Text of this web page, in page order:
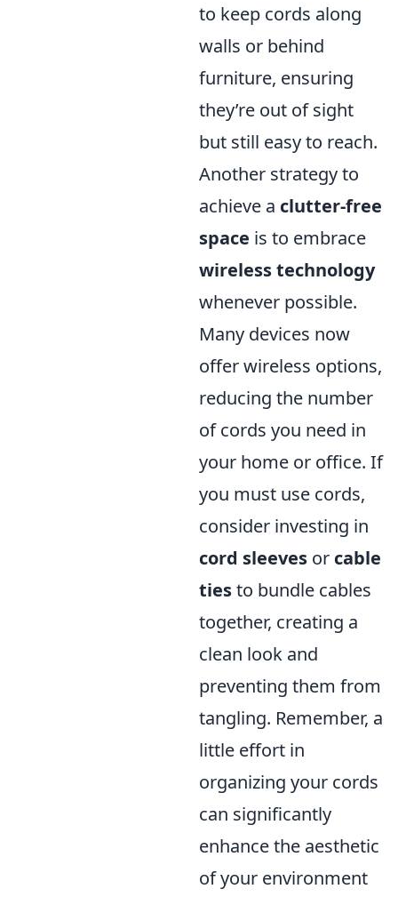
to keep cords along
walls or behind
furniture, ensuring
they’re out of sight
but still easy to reach.
Another strategy to
achieve a clutter-free
space is to embrace
wireless technology
whenever possible.
Many devices now
offer wireless options,
reducing the number
of cords you need in
your home or office. If
you must use cords,
consider investing in
cord sleeves or cable
tiesto bundle cables
together, creating a
clean look and
preventing them from
tangling. Remember, a
little effort in
organizing your cords
can significantly
enhance the aesthetic
of your environment